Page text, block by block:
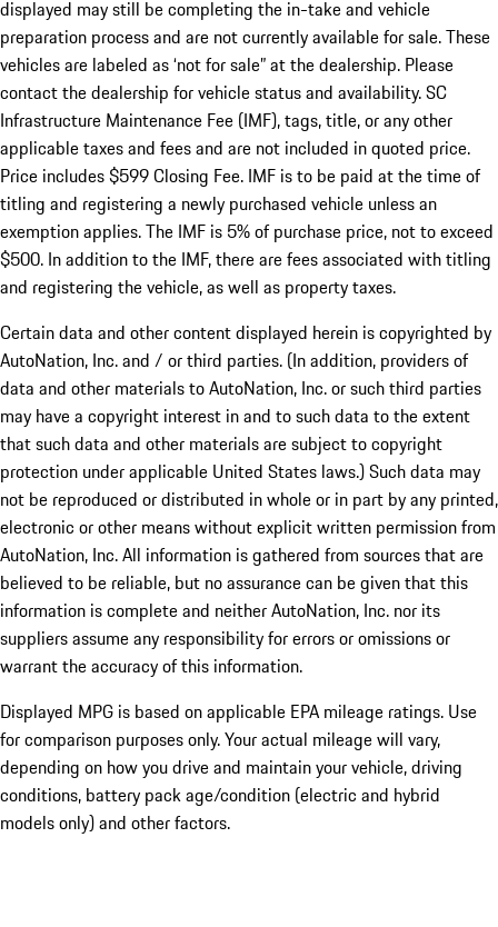
displayed may still be completing the in-take and vehicle
preparation process and are not currently available for sale. These
vehicles are labeled as ‘not for sale” at the dealership. Please
contact the dealership for vehicle status and availability. SC
Infrastructure Maintenance Fee (IMF), tags, title, or any other
applicable taxes and fees and are not included in quoted price.
Price includes $599 Closing Fee. IMF is to be paid at the time of
titling and registering a newly purchased vehicle unless an
exemption applies. The IMF is 5% of purchase price, not to exceed
$500. In addition to the IMF, there are fees associated with titling
and registering the vehicle, as well as property taxes.
Certain data and other content displayed herein is copyrighted by
AutoNation, Inc. and / or third parties. (In addition, providers of
data and other materials to AutoNation, Inc. or such third parties
may have a copyright interest in and to such data to the extent
that such data and other materials are subject to copyright
protection under applicable United States laws.) Such data may
not be reproduced or distributed in whole or in part by any printed,
electronic or other means without explicit written permission from
AutoNation, Inc. All information is gathered from sources that are
believed to be reliable, but no assurance can be given that this
information is complete and neither AutoNation, Inc. nor its
suppliers assume any responsibility for errors or omissions or
warrant the accuracy of this information.
Displayed MPG is based on applicable EPA mileage ratings. Use
for comparison purposes only. Your actual mileage will vary,
depending on how you drive and maintain your vehicle, driving
conditions, battery pack age/condition (electric and hybrid
models only) and other factors.